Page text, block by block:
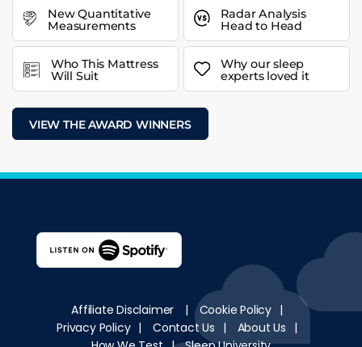
New Quantitative
Measurements
Radar Analysis
Head to Head
Who This Mattress
Will Suit
Why our sleep
experts loved it
VIEW THE AWARD WINNERS
Affiliate Disclaimer | Cookie Policy |
Privacy Policy | Contact Us | About Us |